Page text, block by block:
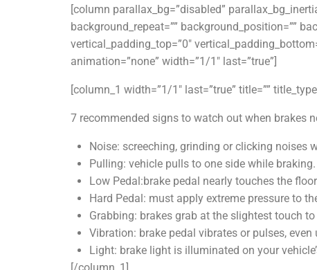
[column parallax_bg=”disabled”
background_repeat=”” background_position=””
vertical_padding_top=”0″
animation=”none” width=”1/1″ last=”true”]
[column_1 width=”1/1″ last=”true” title=””
7 recommended signs to watch out when brakes
Noise: screeching, grinding or clicking noises
Pulling: vehicle pulls to one side while braking.
Low Pedal:brake pedal nearly touches the
Hard Pedal: must apply extreme pressure to
Grabbing: brakes grab at the slightest touch
Vibration: brake pedal vibrates or pulses,
Light: brake light is illuminated on your